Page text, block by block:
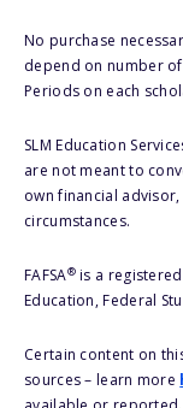
No purchase
depend on number
Periods on each
SLM Education
are not meant to
own financial
circumstances.
FAFSA®is a
Education, Federal
Certain content on
sources – learn more